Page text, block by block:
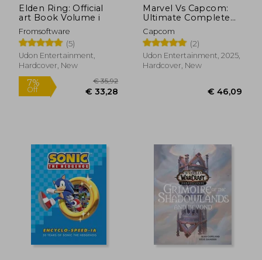
€ 31,45
Elden Ring: Official
art Book Volume i
Fromsoftware
(5)
Udon Entertainment,
Hardcover, New
Marvel Vs Capcom:
Ultimate Complete
Works
Capcom
(2)
Udon Entertainment, 2025,
Hardcover, New